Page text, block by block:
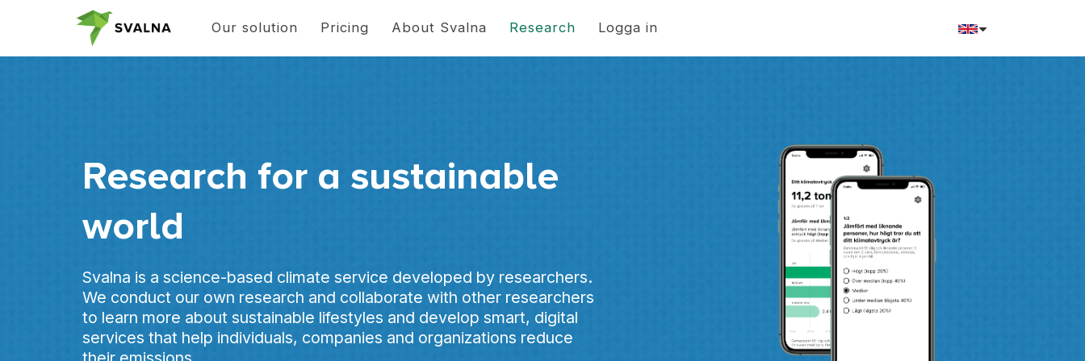
Our solution Pricing About Svalna Research Logga in
Research for a sustainable
world
Svalna is a science-based climate service developed by researchers.
We conduct our own research and collaborate with other researchers
to learn more about sustainable lifestyles and develop smart, digital
services that help individuals, companies and organizations reduce